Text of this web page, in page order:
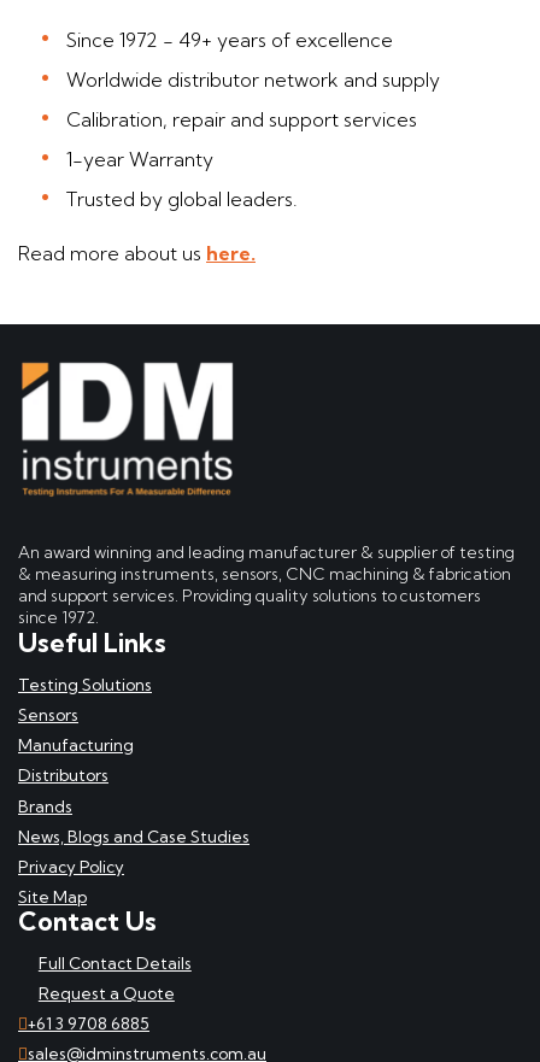
Since 1972 - 49+ years of excellence
Worldwide distributor network and supply
Calibration, repair and support services
1-year Warranty
Trusted by global leaders.
Read more about us here.
An award winning and leading manufacturer & supplier of testing
& measuring instruments, sensors, CNC machining & fabrication
and support services. Providing quality solutions to customers
since 1972.
Useful Links
Testing Solutions
Sensors
Manufacturing
Distributors
Brands
News, Blogs and Case Studies
Privacy Policy
Site Map
Contact Us
Full Contact Details
Request a Quote
+61 3 9708 6885
sales@idminstruments.com.au